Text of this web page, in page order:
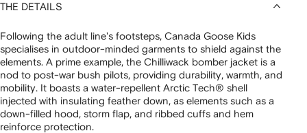
THE DETAILS
Following the adult line's footsteps, Canada Goose Kids
specialises in outdoor-minded garments to shield against the
elements. A prime example, the Chilliwack bomber jacket is a
nod to post-war bush pilots, providing durability, warmth, and
mobility. It boasts a water-repellent Arctic Tech® shell
injected with insulating feather down, as elements such as a
down-filled hood, storm flap, and ribbed cuffs and hem
reinforce protection.